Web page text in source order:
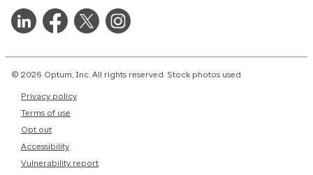
© 2026 Optum, Inc. All rights reserved. Stock photos used.
Privacy policy
Terms of use
Opt out
Accessibility
Vulnerability report